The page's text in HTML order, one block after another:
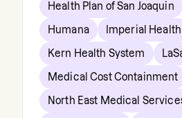
Health Plan of San Joaquin
Humana Imperial Health
Kern Health System
Medical Cost Containment
North East Medical